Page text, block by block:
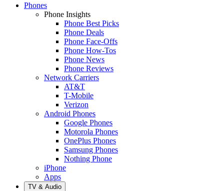
Phones
Phone Insights
Phone Best Picks
Phone Deals
Phone Face-Offs
Phone How-Tos
Phone News
Phone Reviews
Network Carriers
AT&T
T-Mobile
Verizon
Android Phones
Google Phones
Motorola Phones
OnePlus Phones
Samsung Phones
Nothing Phone
iPhone
Apps
TV & Audio